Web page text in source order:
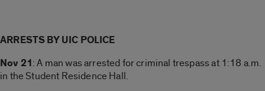
ARRESTS BY UIC POLICE
Nov 21: A man was arrested for criminal trespass at 1:18 a.m.
in the Student Residence Hall.